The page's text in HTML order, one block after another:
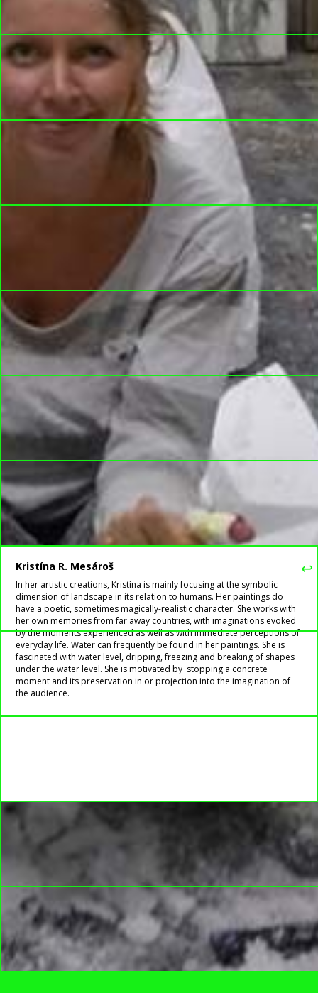
↩
Kristína R. Mesároš
In her artistic creations, Kristína is mainly focusing at the symbolic
dimension of landscape in its relation to humans. Her paintings do
have a poetic, sometimes magically-realistic character. She works with
her own memories from far away countries, with imaginations evoked
by the moments experienced as well as with immediate perceptions of
everyday life. Water can frequently be found in her paintings. She is
fascinated with water level, dripping, freezing and breaking of shapes
under the water level. She is motivated by stopping a concrete
moment and its preservation in or projection into the imagination of
the audience.